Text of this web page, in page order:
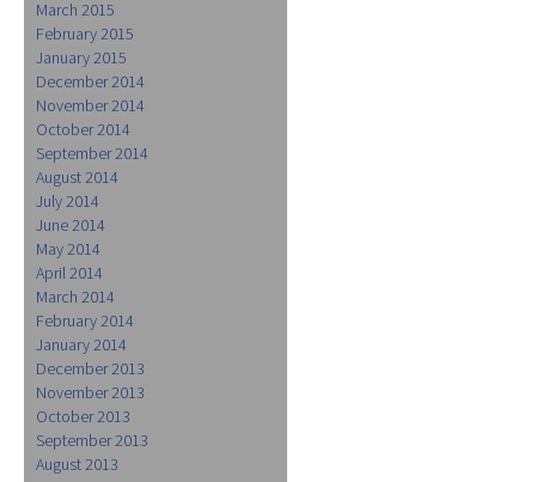
March 2015
February 2015
January 2015
December 2014
November 2014
October 2014
September 2014
August 2014
July 2014
June 2014
May 2014
April 2014
March 2014
February 2014
January 2014
December 2013
November 2013
October 2013
September 2013
August 2013